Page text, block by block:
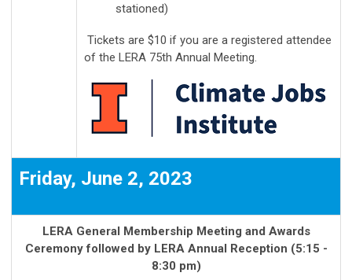
stationed)
Tickets are $10 if you are a registered attendee
of the LERA 75th Annual Meeting.
Friday, June 2, 2023
LERA General Membership Meeting and Awards
Ceremony followed by LERA Annual Reception (5:15 -
8:30 pm)